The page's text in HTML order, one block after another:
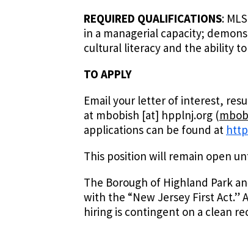
REQUIRED QUALIFICATIONS:
in a managerial capacity;
cultural literacy and the ability
TO APPLY
Email your letter of interest,
at mbobish [at] hpplnj.org (
applications can be found at
This position will remain open
The Borough of Highland Park
with the “New Jersey First Act.”
hiring is contingent on a clean